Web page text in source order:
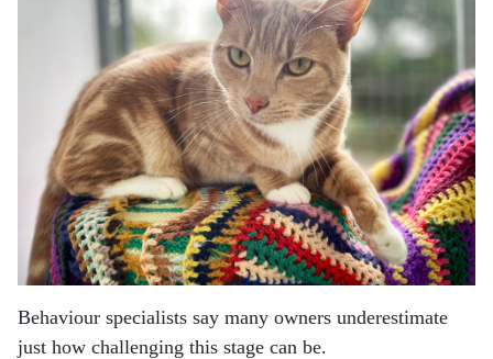
Behaviour specialists say many owners underestimate
just how challenging this stage can be.